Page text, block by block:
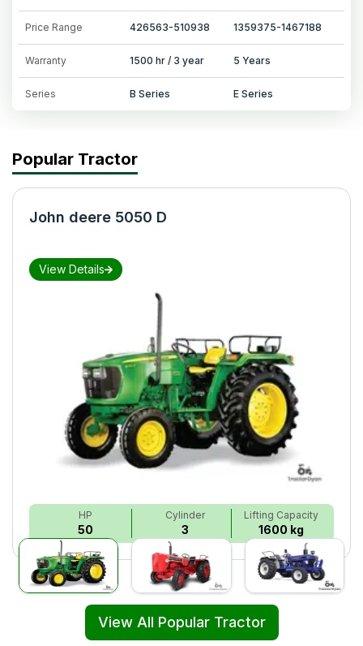
Price Range 426563-510938 1359375-1467188
Warranty 1500 hr / 3 year 5 Years
Series B Series E Series
Popular Tractor
John deere 5050 D
View Details
HP
50
Cylinder
3
Lifting Capacity
1600 kg
View All Popular Tractor